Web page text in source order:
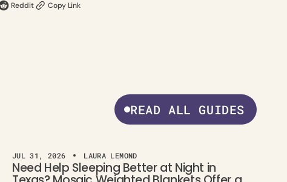
Reddit Copy Link
READ ALL GUIDES
JUL 31, 2026 LAURA LEMOND
Need Help Sleeping Better at Night in